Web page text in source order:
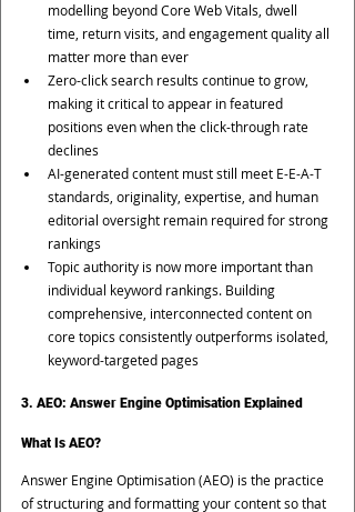
modelling beyond Core Web Vitals, dwell
time, return visits, and engagement quality all
matter more than ever
Zero-click search results continue to grow,
making it critical to appear in featured
positions even when the click-through rate
declines
AI-generated content must still meet E-E-A-T
standards, originality, expertise, and human
editorial oversight remain required for strong
rankings
Topic authority is now more important than
individual keyword rankings. Building
comprehensive, interconnected content on
core topics consistently outperforms isolated,
keyword-targeted pages
3. AEO: Answer Engine Optimisation Explained
What Is AEO?
Answer Engine Optimisation (AEO) is the practice
of structuring and formatting your content so that